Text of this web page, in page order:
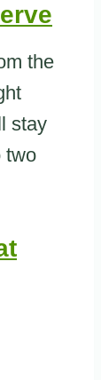
the
stay
two